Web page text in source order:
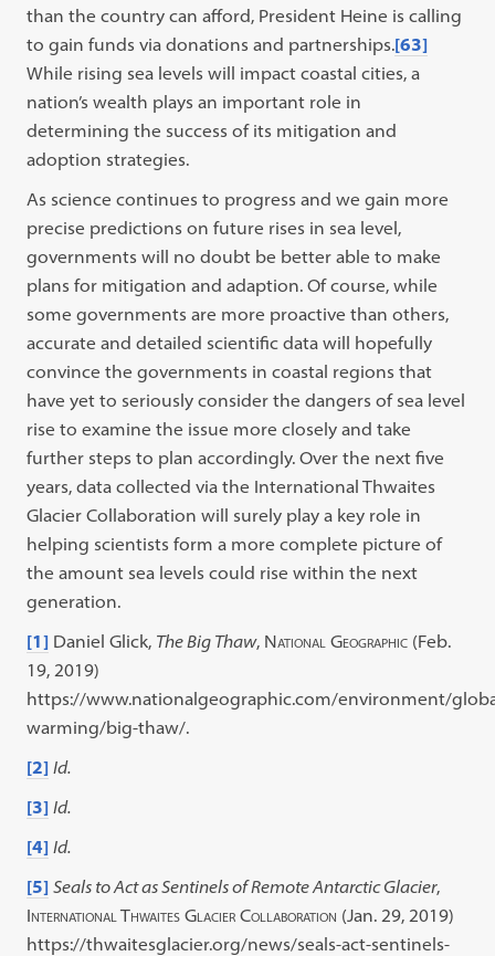
than the country can afford, President Heine is calling
to gain funds via donations and partnerships.[63]
While rising sea levels will impact coastal cities, a
nation’s wealth plays an important role in
determining the success of its mitigation and
adoption strategies.
As science continues to progress and we gain more
precise predictions on future rises in sea level,
governments will no doubt be better able to make
plans for mitigation and adaption. Of course, while
some governments are more proactive than others,
accurate and detailed scientific data will hopefully
convince the governments in coastal regions that
have yet to seriously consider the dangers of sea level
rise to examine the issue more closely and take
further steps to plan accordingly. Over the next five
years, data collected via the International Thwaites
Glacier Collaboration will surely play a key role in
helping scientists form a more complete picture of
the amount sea levels could rise within the next
generation.
[1] Daniel Glick, The Big Thaw, National Geographic (Feb.
19, 2019)
https://www.nationalgeographic.com/environment/
warming/big-thaw/.
[2] Id.
[3] Id.
[4] Id.
[5] Seals to Act as Sentinels of Remote Antarctic Glacier,
International Thwaites Glacier Collaboration (Jan. 29, 2019)
https://thwaitesglacier.org/news/seals-act-sentinels-